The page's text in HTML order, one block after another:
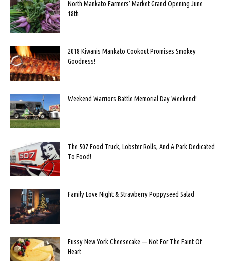
North Mankato Farmers’ Market Grand Opening June
18th
2018 Kiwanis Mankato Cookout Promises Smokey
Goodness!
Weekend Warriors Battle Memorial Day Weekend!
The 507 Food Truck, Lobster Rolls, And A Park Dedicated
To Food!
Family Love Night & Strawberry Poppyseed Salad
Fussy New York Cheesecake — Not For The Faint Of
Heart